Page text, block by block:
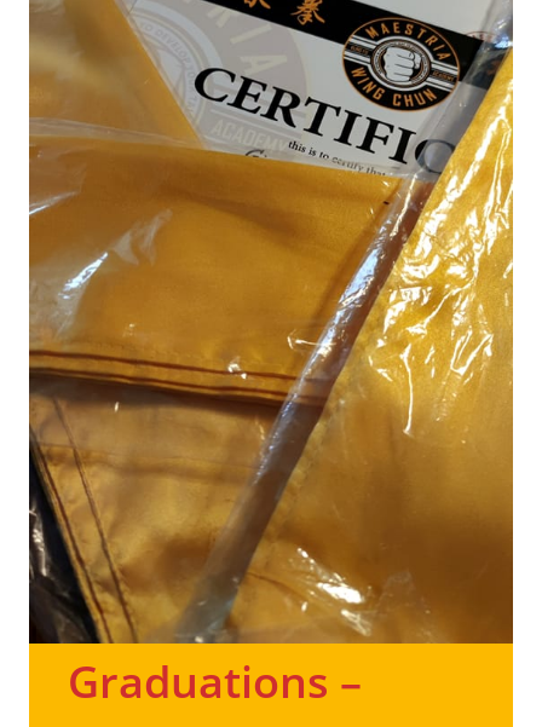
Graduations –